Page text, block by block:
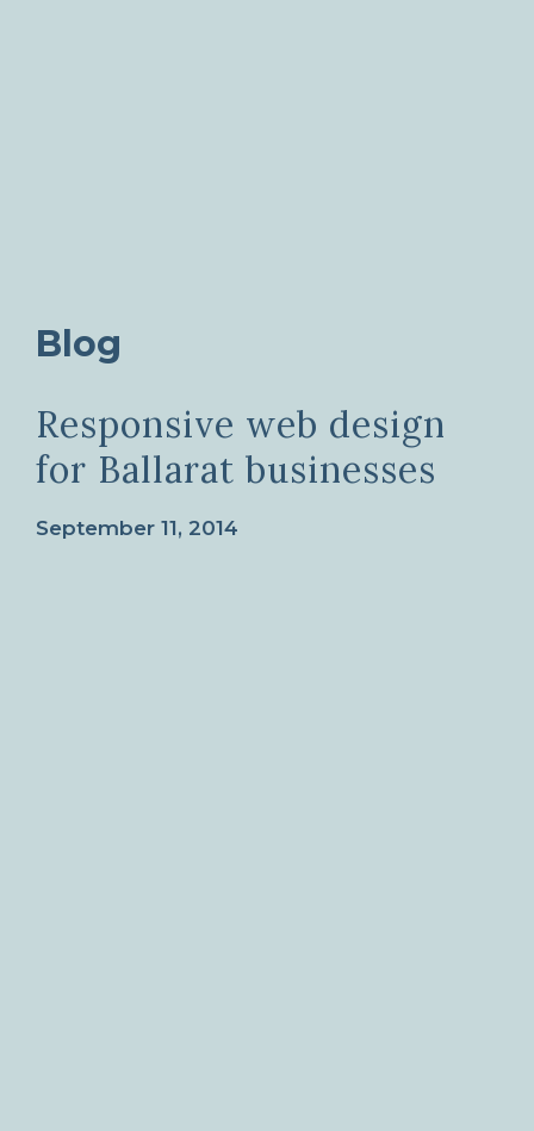
Blog
Responsive web design
for Ballarat businesses
September 11, 2014